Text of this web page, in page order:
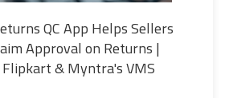
QC App Helps Sellers
Approval on Returns |
& Myntra's VMS